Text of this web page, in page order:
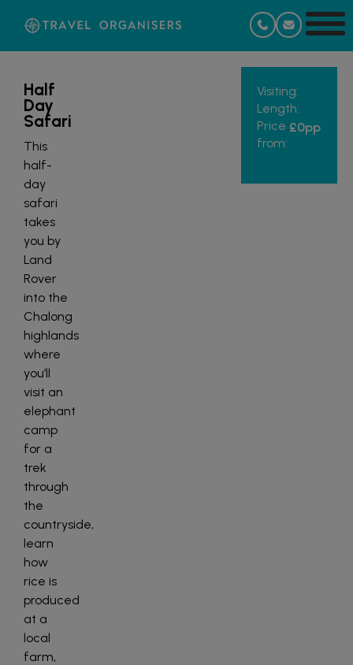
Visiting:
Length:
Price
from:
£0pp
Half
Day
Safari
This
half-
day
safari
takes
you by
Land
Rover
into the
Chalong
highlands
where
you’ll
visit an
elephant
camp
for a
trek
through
the
countryside,
learn
how
rice is
produced
at a
local
farm,